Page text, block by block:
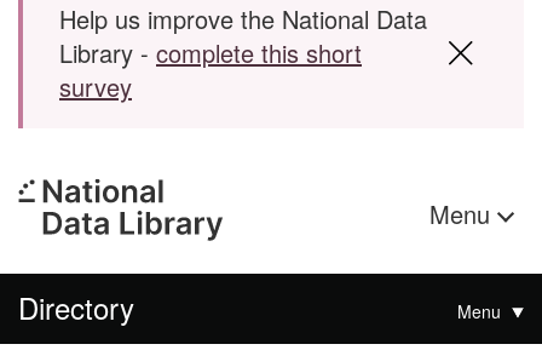
Help us improve the National Data
Library - complete this short
survey
Menu
Directory Menu